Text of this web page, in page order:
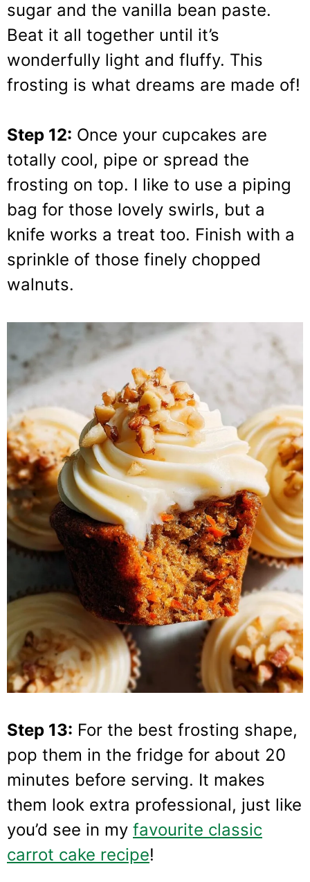
sugar and the vanilla bean paste.
Beat it all together until it’s
wonderfully light and fluffy. This
frosting is what dreams are made of!
Step 12: Once your cupcakes are
totally cool, pipe or spread the
frosting on top. I like to use a piping
bag for those lovely swirls, but a
knife works a treat too. Finish with a
sprinkle of those finely chopped
walnuts.
Step 13: For the best frosting shape,
pop them in the fridge for about 20
minutes before serving. It makes
them look extra professional, just like
you’d see in my favourite classic
carrot cake recipe!